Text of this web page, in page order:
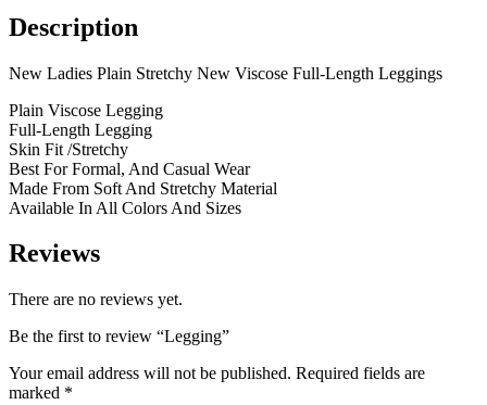
Description
New Ladies Plain Stretchy New Viscose Full-Length Leggings
Plain Viscose Legging
Full-Length Legging
Skin Fit /Stretchy
Best For Formal, And Casual Wear
Made From Soft And Stretchy Material
Available In All Colors And Sizes
Reviews
There are no reviews yet.
Be the first to review “Legging”
Your email address will not be published. Required fields are
marked *